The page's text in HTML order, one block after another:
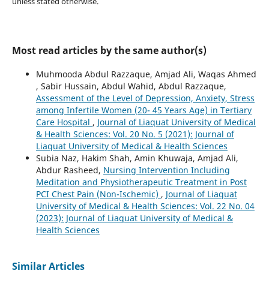
Most read articles by the same author(s)
Muhmooda Abdul Razzaque, Amjad Ali, Waqas Ahmed
, Sabir Hussain, Abdul Wahid, Abdul Razzaque,
Assessment of the Level of Depression, Anxiety, Stress
among Infertile Women (20- 45 Years Age) in Tertiary
Care Hospital , Journal of Liaquat University of Medical
& Health Sciences: Vol. 20 No. 5 (2021): Journal of
Liaquat University of Medical & Health Sciences
Subia Naz, Hakim Shah, Amin Khuwaja, Amjad Ali,
Abdur Rasheed, Nursing Intervention Including
Meditation and Physiotherapeutic Treatment in Post
PCI Chest Pain (Non-Ischemic) , Journal of Liaquat
University of Medical & Health Sciences: Vol. 22 No. 04
(2023): Journal of Liaquat University of Medical &
Health Sciences
Similar Articles